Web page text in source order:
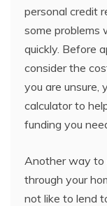
personal credit
some problems
quickly. Before
consider the
you are unsure,
calculator to
funding you
Another way to
through your
not like to lend